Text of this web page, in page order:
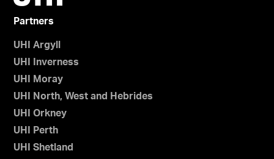
Partners
UHI Argyll
UHI Inverness
UHI Moray
UHI North, West and Hebrides
UHI Orkney
UHI Perth
UHI Shetland